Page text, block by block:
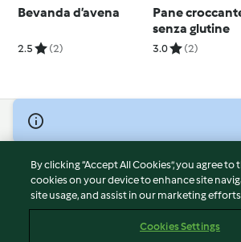
Bevanda d’avena
2.5 (2)
Pane
senza glutine
3.0 (2)
© Copyright 2026
Terms of Service
Privacy Policy
Disclaimer
By clicking “Accept All Cookies”, you agree
cookies on your device to enhance site
site usage, and assist in our marketing
Cookies Settings